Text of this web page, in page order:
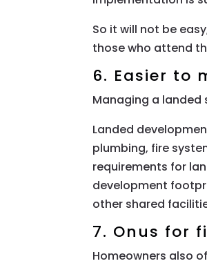
So it will not be
those who attend
6. Easier to
Managing a
Landed
plumbing, fire
requirements for
development
other shared
7. Onus for
Homeowners also